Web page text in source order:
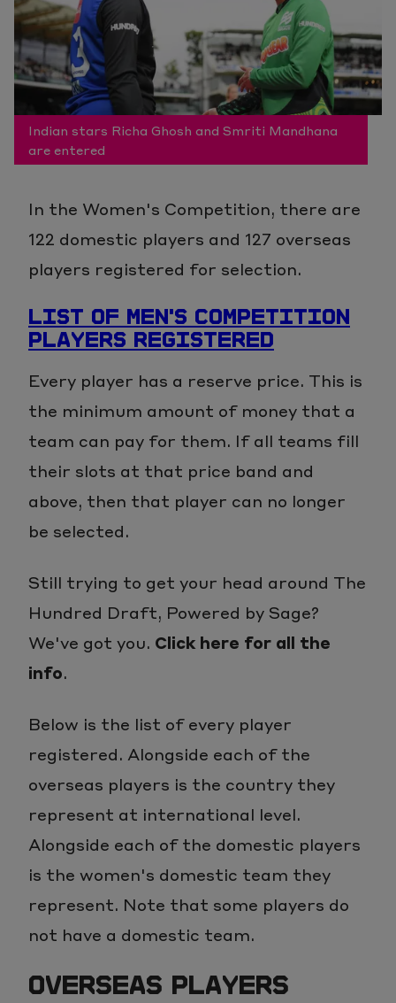
Indian stars Richa Ghosh and Smriti Mandhana
are entered
In the Women's Competition, there are
122 domestic players and 127 overseas
players registered for selection.
LIST OF MEN'S COMPETITION
PLAYERS REGISTERED
Every player has a reserve price. This is
the minimum amount of money that a
team can pay for them. If all teams fill
their slots at that price band and
above, then that player can no longer
be selected.
Still trying to get your head around The
Hundred Draft, Powered by Sage?
We've got you. Click here for all the
info.
Below is the list of every player
registered. Alongside each of the
overseas players is the country they
represent at international level.
Alongside each of the domestic players
is the women's domestic team they
represent. Note that some players do
not have a domestic team.
OVERSEAS PLAYERS